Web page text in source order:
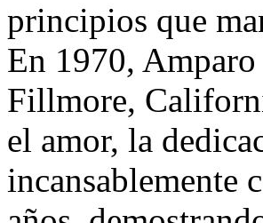
principios que
En 1970,
Fillmore,
el amor, la
incansablemente